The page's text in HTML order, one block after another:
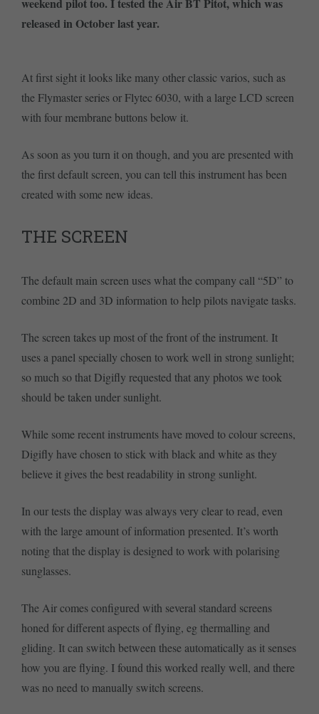
weekend pilot too. I tested the Air BT Pitot, which was
released in October last year.
At first sight it looks like many other classic varios, such as
the Flymaster series or Flytec 6030, with a large LCD screen
with four membrane buttons below it.
As soon as you turn it on though, and you are presented with
the first default screen, you can tell this instrument has been
created with some new ideas.
THE SCREEN
The default main screen uses what the company call “5D” to
combine 2D and 3D information to help pilots navigate tasks.
The screen takes up most of the front of the instrument. It
uses a panel specially chosen to work well in strong sunlight;
so much so that Digifly requested that any photos we took
should be taken under sunlight.
While some recent instruments have moved to colour screens,
Digifly have chosen to stick with black and white as they
believe it gives the best readability in strong sunlight.
In our tests the display was always very clear to read, even
with the large amount of information presented. It’s worth
noting that the display is designed to work with polarising
sunglasses.
The Air comes configured with several standard screens
honed for different aspects of flying, eg thermalling and
gliding. It can switch between these automatically as it senses
how you are flying. I found this worked really well, and there
was no need to manually switch screens.